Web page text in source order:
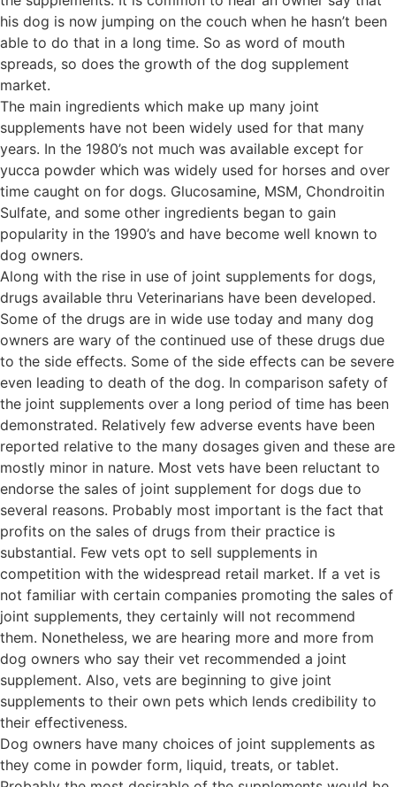
his dog is now jumping on the couch when he hasn’t been
able to do that in a long time. So as word of mouth
spreads, so does the growth of the dog supplement
market.
The main ingredients which make up many joint
supplements have not been widely used for that many
years. In the 1980’s not much was available except for
yucca powder which was widely used for horses and over
time caught on for dogs. Glucosamine, MSM, Chondroitin
Sulfate, and some other ingredients began to gain
popularity in the 1990’s and have become well known to
dog owners.
Along with the rise in use of joint supplements for dogs,
drugs available thru Veterinarians have been developed.
Some of the drugs are in wide use today and many dog
owners are wary of the continued use of these drugs due
to the side effects. Some of the side effects can be severe
even leading to death of the dog. In comparison safety of
the joint supplements over a long period of time has been
demonstrated. Relatively few adverse events have been
reported relative to the many dosages given and these are
mostly minor in nature. Most vets have been reluctant to
endorse the sales of joint supplement for dogs due to
several reasons. Probably most important is the fact that
profits on the sales of drugs from their practice is
substantial. Few vets opt to sell supplements in
competition with the widespread retail market. If a vet is
not familiar with certain companies promoting the sales of
joint supplements, they certainly will not recommend
them. Nonetheless, we are hearing more and more from
dog owners who say their vet recommended a joint
supplement. Also, vets are beginning to give joint
supplements to their own pets which lends credibility to
their effectiveness.
Dog owners have many choices of joint supplements as
they come in powder form, liquid, treats, or tablet.